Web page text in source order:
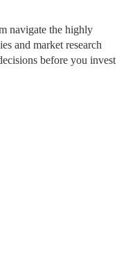
navigate the highly
and market research
before you invest